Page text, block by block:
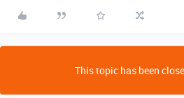
This topic has been